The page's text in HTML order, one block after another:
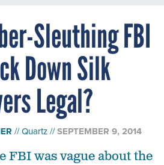
Sleuthing FBI
Down Silk
Legal?
Quartz SEPTEMBER 9, 2014
FBI was vague about the